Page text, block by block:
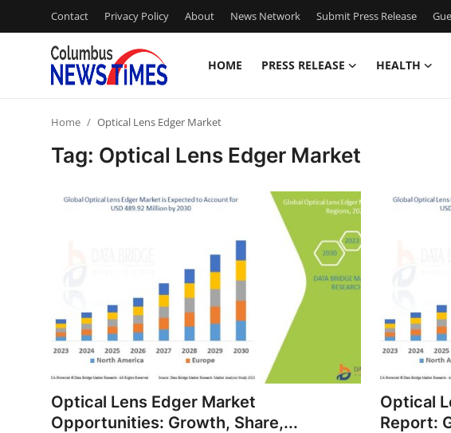
Contact Privacy Policy About News Network Submit Press Release
HOME PRESS RELEASE HEALTH
Submit Press Release
Guest Posting
Home Optical Lens Edger Market
Tag: Optical Lens Edger Market
Optical Lens Edger Market
Opportunities: Growth, Share,...
Optical
Report: